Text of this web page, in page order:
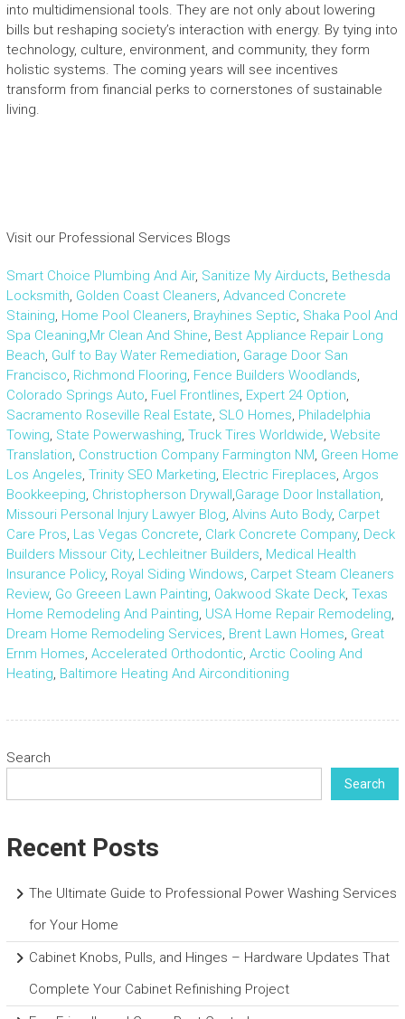
into multidimensional tools. They are not only about lowering
bills but reshaping society’s interaction with energy. By tying into
technology, culture, environment, and community, they form
holistic systems. The coming years will see incentives
transform from financial perks to cornerstones of sustainable
living.
Visit our Professional Services Blogs
Smart Choice Plumbing And Air, Sanitize My Airducts, Bethesda
Locksmith, Golden Coast Cleaners, Advanced Concrete
Staining, Home Pool Cleaners, Brayhines Septic, Shaka Pool And
Spa Cleaning,Mr Clean And Shine, Best Appliance Repair Long
Beach, Gulf to Bay Water Remediation, Garage Door San
Francisco, Richmond Flooring, Fence Builders Woodlands,
Colorado Springs Auto, Fuel Frontlines, Expert 24 Option,
Sacramento Roseville Real Estate, SLO Homes, Philadelphia
Towing, State Powerwashing, Truck Tires Worldwide, Website
Translation, Construction Company Farmington NM, Green Home
Los Angeles, Trinity SEO Marketing, Electric Fireplaces, Argos
Bookkeeping, Christopherson Drywall,Garage Door Installation,
Missouri Personal Injury Lawyer Blog, Alvins Auto Body, Carpet
Care Pros, Las Vegas Concrete, Clark Concrete Company, Deck
Builders Missour City, Lechleitner Builders, Medical Health
Insurance Policy, Royal Siding Windows, Carpet Steam Cleaners
Review, Go Greeen Lawn Painting, Oakwood Skate Deck, Texas
Home Remodeling And Painting, USA Home Repair Remodeling,
Dream Home Remodeling Services, Brent Lawn Homes, Great
Ernm Homes, Accelerated Orthodontic, Arctic Cooling And
Heating, Baltimore Heating And Airconditioning
Search
Search
Recent Posts
The Ultimate Guide to Professional Power Washing Services
for Your Home
Cabinet Knobs, Pulls, and Hinges – Hardware Updates That
Complete Your Cabinet Refinishing Project